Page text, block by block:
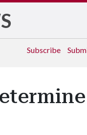
Subscribe